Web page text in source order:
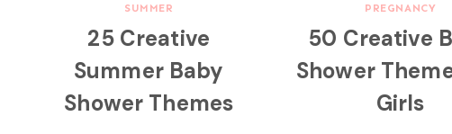
SUMMER
25 Creative
Summer Baby
Shower Themes
PREGNANCY
50 Creative
Shower
Girls